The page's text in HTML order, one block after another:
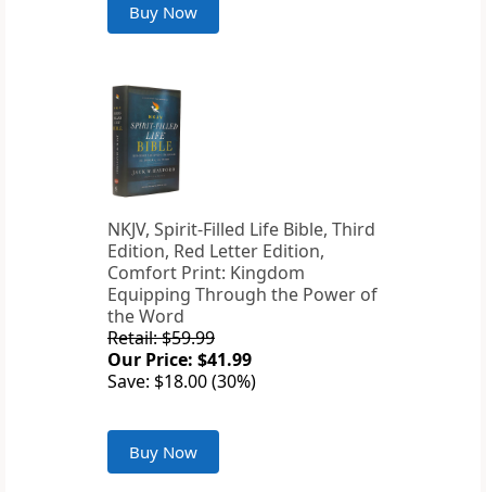
Buy Now
NKJV, Spirit-Filled Life Bible, Third
Edition, Red Letter Edition,
Comfort Print: Kingdom
Equipping Through the Power of
the Word
Retail: $59.99
Our Price: $41.99
Save: $18.00 (30%)
Buy Now